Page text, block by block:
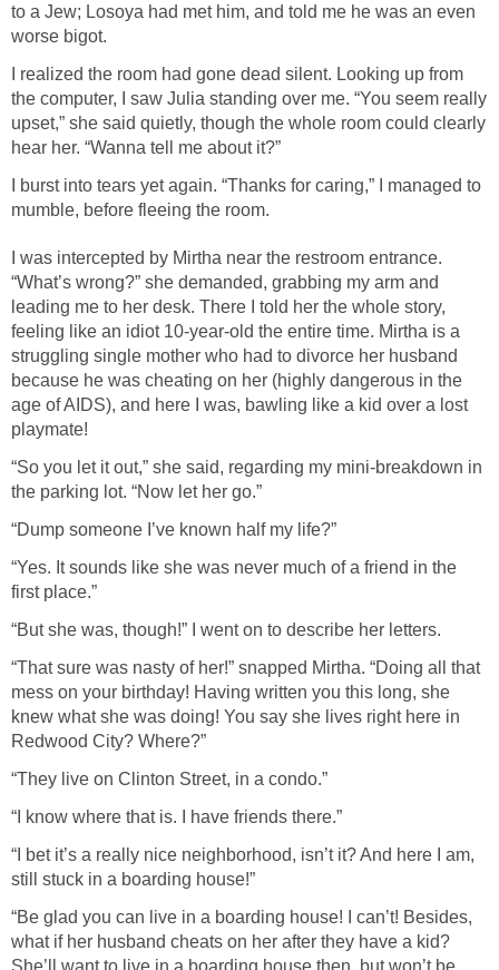
to a Jew; Losoya had met him, and told me he was an even
worse bigot.
I realized the room had gone dead silent. Looking up from
the computer, I saw Julia standing over me. “You seem really
upset,” she said quietly, though the whole room could clearly
hear her. “Wanna tell me about it?”
I burst into tears yet again. “Thanks for caring,” I managed to
mumble, before fleeing the room.
I was intercepted by Mirtha near the restroom entrance.
“What’s wrong?” she demanded, grabbing my arm and
leading me to her desk. There I told her the whole story,
feeling like an idiot 10-year-old the entire time. Mirtha is a
struggling single mother who had to divorce her husband
because he was cheating on her (highly dangerous in the
age of AIDS), and here I was, bawling like a kid over a lost
playmate!
“So you let it out,” she said, regarding my mini-breakdown in
the parking lot. “Now let her go.”
“Dump someone I’ve known half my life?”
“Yes. It sounds like she was never much of a friend in the
first place.”
“But she was, though!” I went on to describe her letters.
“That sure was nasty of her!” snapped Mirtha. “Doing all that
mess on your birthday! Having written you this long, she
knew what she was doing! You say she lives right here in
Redwood City? Where?”
“They live on Clinton Street, in a condo.”
“I know where that is. I have friends there.”
“I bet it’s a really nice neighborhood, isn’t it? And here I am,
still stuck in a boarding house!”
“Be glad you can live in a boarding house! I can’t! Besides,
what if her husband cheats on her after they have a kid?
She’ll want to live in a boarding house then, but won’t be